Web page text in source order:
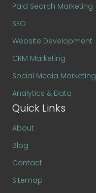
Paid Search Marketing
SEO
Website Development
CRM Marketing
Social Media Marketing
Analytics & Data
Quick Links
About
Blog
Contact
Sitemap